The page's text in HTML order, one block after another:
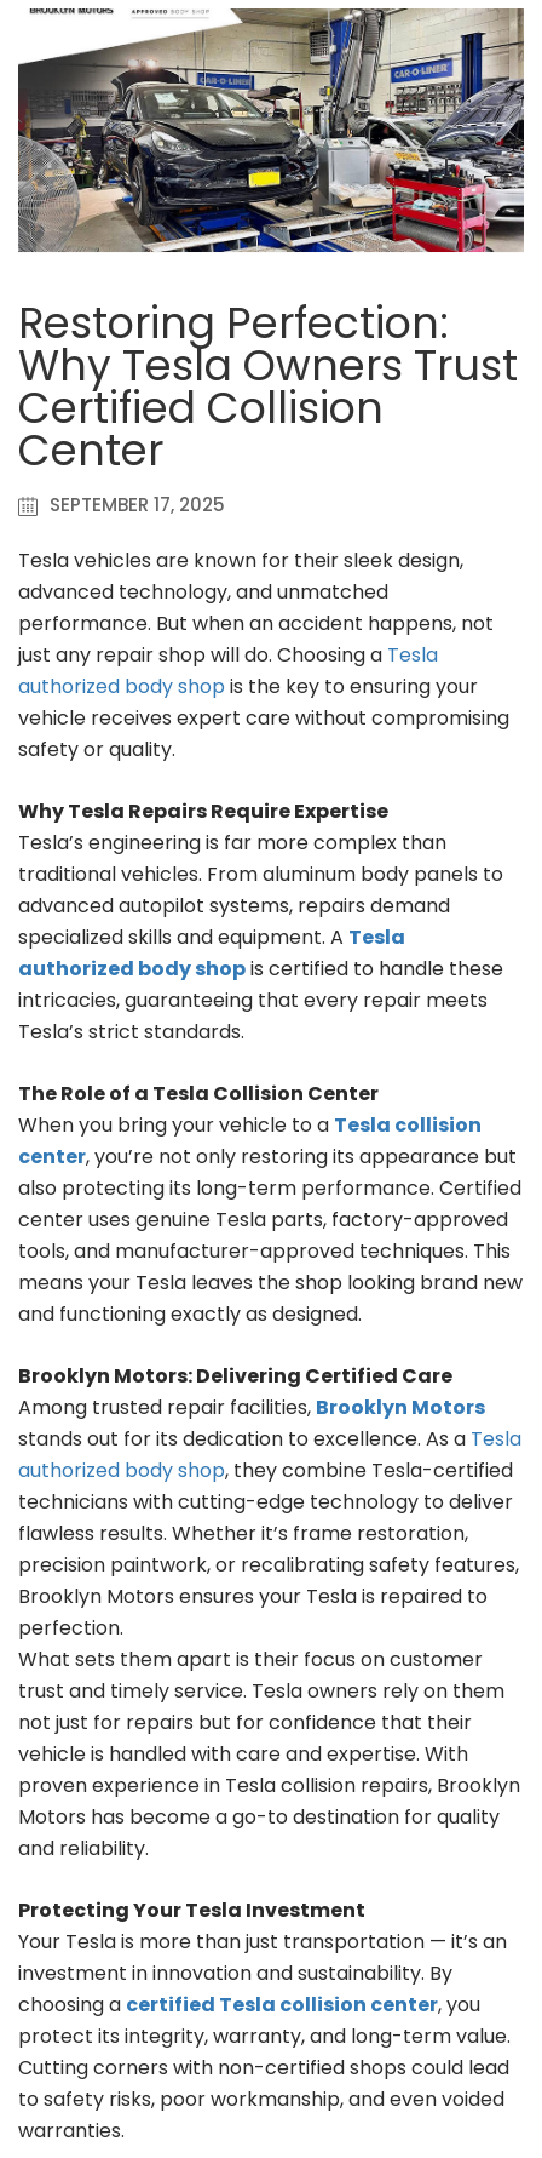
Restoring Perfection:
Why Tesla Owners Trust
Certified Collision
Center
SEPTEMBER 17, 2025
Tesla vehicles are known for their sleek design,
advanced technology, and unmatched
performance. But when an accident happens, not
just any repair shop will do. Choosing a Tesla
authorized body shop is the key to ensuring your
vehicle receives expert care without compromising
safety or quality.
Why Tesla Repairs Require Expertise
Tesla’s engineering is far more complex than
traditional vehicles. From aluminum body panels to
advanced autopilot systems, repairs demand
specialized skills and equipment. A Tesla
authorized body shopis certified to handle these
intricacies, guaranteeing that every repair meets
Tesla’s strict standards.
The Role of a Tesla Collision Center
When you bring your vehicle to a Tesla collision
center, you’re not only restoring its appearance but
also protecting its long-term performance. Certified
center uses genuine Tesla parts, factory-approved
tools, and manufacturer-approved techniques. This
means your Tesla leaves the shop looking brand new
and functioning exactly as designed.
Brooklyn Motors: Delivering Certified Care
Among trusted repair facilities, Brooklyn Motors
stands out for its dedication to excellence. As a Tesla
authorized body shop, they combine Tesla-certified
technicians with cutting-edge technology to deliver
flawless results. Whether it’s frame restoration,
precision paintwork, or recalibrating safety features,
Brooklyn Motors ensures your Tesla is repaired to
perfection.
What sets them apart is their focus on customer
trust and timely service. Tesla owners rely on them
not just for repairs but for confidence that their
vehicle is handled with care and expertise. With
proven experience in Tesla collision repairs, Brooklyn
Motors has become a go-to destination for quality
and reliability.
Protecting Your Tesla Investment
Your Tesla is more than just transportation — it’s an
investment in innovation and sustainability. By
choosing a certified Tesla collision center, you
protect its integrity, warranty, and long-term value.
Cutting corners with non-certified shops could lead
to safety risks, poor workmanship, and even voided
warranties.